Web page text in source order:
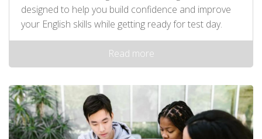
designed to help you build confidence and improve
your English skills while getting ready for test day.
Read more